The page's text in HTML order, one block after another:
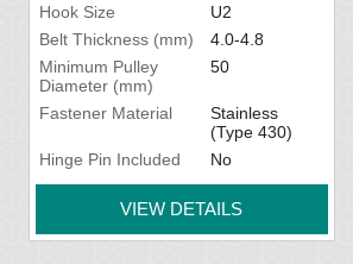
Hook Size
U2
Belt Thickness (mm)
4.0-4.8
Minimum Pulley
Diameter (mm)
50
Fastener Material
Stainless
(Type 430)
Hinge Pin Included
No
VIEW DETAILS